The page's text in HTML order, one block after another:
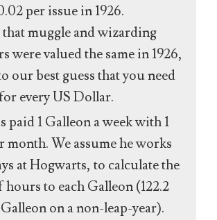
per issue in 1926.
muggle and wizarding
were valued the same in 1926,
our best guess that you need
every US Dollar.
paid 1 Galleon a week with 1
month. We assume he works
at Hogwarts, to calculate the
to each Galleon (122.2
on a non-leap-year).